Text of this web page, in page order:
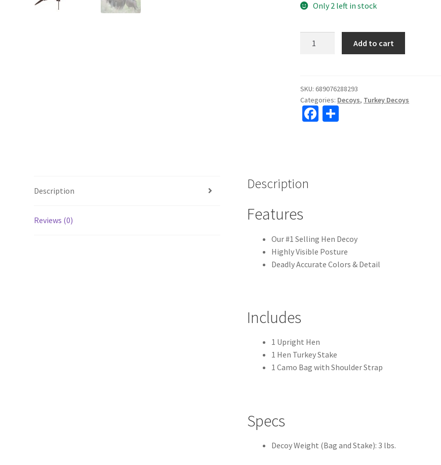
Only 2 left in stock
Hen
Decoy
quantity
Add to cart
SKU: 689076288293
Categories: Decoys, Turkey Decoys
Fa
Description
Reviews (0)
Description
Features
Our #1 Selling Hen Decoy
Highly Visible Posture
Deadly Accurate Colors & Detail
Includes
1 Upright Hen
1 Hen Turkey Stake
1 Camo Bag with Shoulder Strap
Specs
Decoy Weight (Bag and Stake): 3 lbs.